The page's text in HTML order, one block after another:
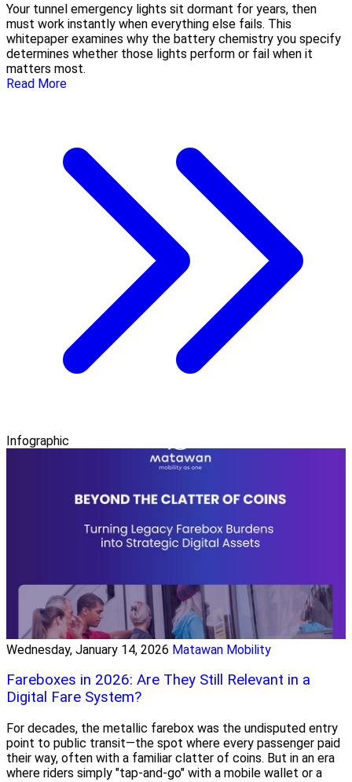
Your tunnel emergency lights sit dormant for years, then
must work instantly when everything else fails. This
whitepaper examines why the battery chemistry you specify
determines whether those lights perform or fail when it
matters most.
Read More
Infographic
Wednesday, January 14, 2026 Matawan Mobility
Fareboxes in 2026: Are They Still Relevant in a
Digital Fare System?
For decades, the metallic farebox was the undisputed entry
point to public transit—the spot where every passenger paid
their way, often with a familiar clatter of coins. But in an era
where riders simply "tap-and-go" with a mobile wallet or a